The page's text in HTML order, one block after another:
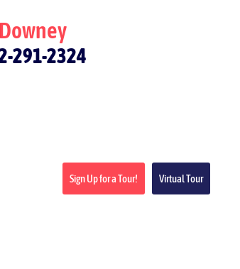
Downey
291-2324
Sign Up for a Tour! Virtual Tour